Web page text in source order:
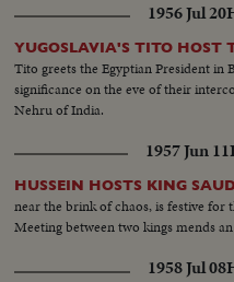
marrying Antony Armstrong-Jones,
time, royal babies joyously
Jr., born to grow up in the White House. And the United States
shaken world an example of
the next, as the nation's voters by a
1956 Jul 20
YUGOSLAVIA'S TITO HOST
Tito greets the Egyptian President in
significance on the eve of their
Nehru of India.
1957 Jun 11
HUSSEIN HOSTS KING
near the brink of chaos, is festive
Meeting between two kings mends
1958 Jul 08